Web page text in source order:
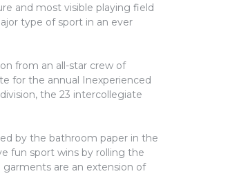
and most visible playing field
type of sport in an ever
from an all-star crew of
for the annual Inexperienced
the 23 intercollegiate
by the bathroom paper in the
fun sport wins by rolling the
are an extension of